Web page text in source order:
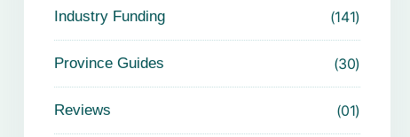
Industry Funding 141
Province Guides 30
Reviews 01